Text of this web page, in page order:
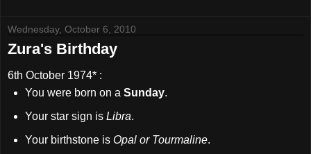
Wednesday, October 6, 2010
Zura's Birthday
6th October 1974* :
You were born on a Sunday.
Your star sign is Libra.
Your birthstone is Opal or Tourmaline.